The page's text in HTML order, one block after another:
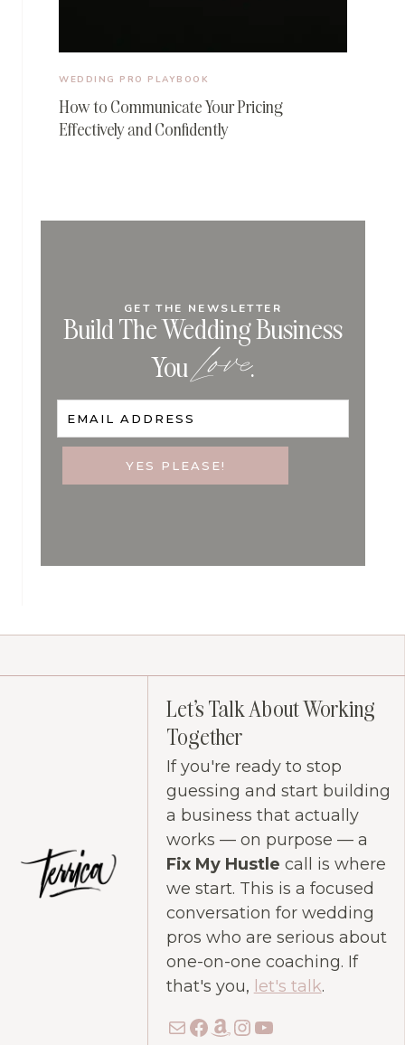
WEDDING PRO PLAYBOOK
How to Communicate Your Pricing
Effectively and Confidently
GET THE NEWSLETTER
Build The Wedding Business
YouLove.
EMAIL ADDRESS
YES PLEASE!
Let's Talk About Working
Together
If you're ready to stop
guessing and start building
a business that actually
works — on purpose — a
Fix My Hustle call is where
we start. This is a focused
conversation for wedding
pros who are serious about
one-on-one coaching. If
that's you, let's talk.
MailFacebook
Amazon
Instagram
YouTube